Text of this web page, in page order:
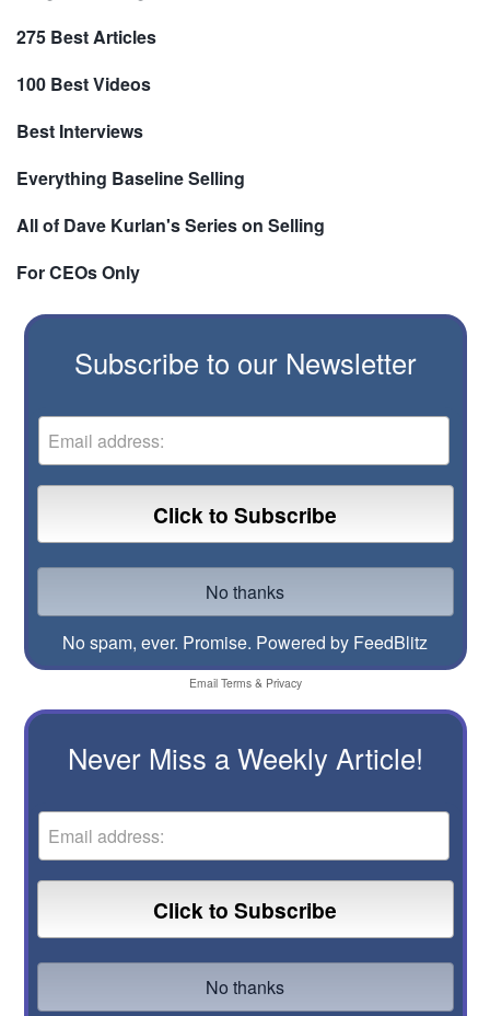
275 Best Articles
100 Best Videos
Best Interviews
Everything Baseline Selling
All of Dave Kurlan's Series on Selling
For CEOs Only
Subscribe to our Newsletter
No spam, ever. Promise. Powered by FeedBlitz
Email Terms& Privacy
Never Miss a Weekly Article!